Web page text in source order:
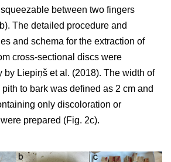
between two fingers
The detailed procedure and
and schema for the extraction of
cross-sectional discs were
by Liepiņš et al. (2018). The width of
to bark was defined as 2 cm and
only discoloration or
prepared (Fig. 2c).